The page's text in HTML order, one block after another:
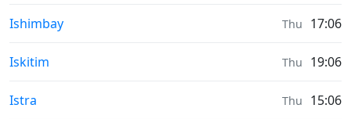
Moonrise & Moonset times in
Ishimbay Thu 17:06
Moonrise & Moonset times in
Iskitim Thu 19:06
Moonrise & Moonset times in
Istra Thu 15:06